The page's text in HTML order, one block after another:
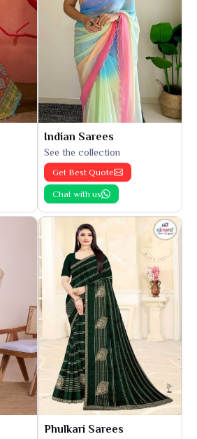
Indian Sarees
See the collection
Get Best Quote
Chat with us
Phulkari Sarees